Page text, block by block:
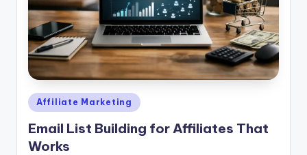
Posted
in
Affiliate Marketing
Email List Building for Affiliates That
Works